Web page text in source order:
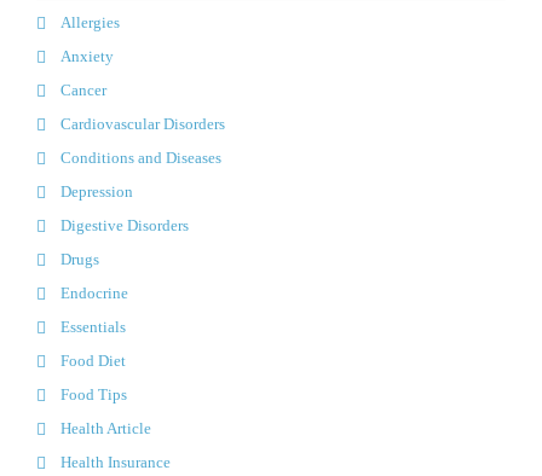
Allergies
Anxiety
Cancer
Cardiovascular Disorders
Conditions and Diseases
Depression
Digestive Disorders
Drugs
Endocrine
Essentials
Food Diet
Food Tips
Health Article
Health Insurance